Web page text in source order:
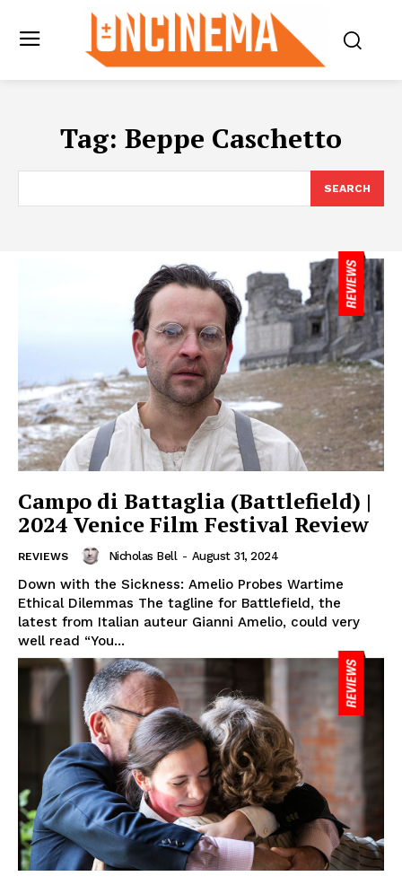
Tag: Beppe Caschetto
SEARCH
Campo di Battaglia (Battlefield) |
2024 Venice Film Festival Review
REVIEWS Nicholas Bell - August 31, 2024
Down with the Sickness: Amelio Probes Wartime
Ethical Dilemmas The tagline for Battlefield, the
latest from Italian auteur Gianni Amelio, could very
well read “You...